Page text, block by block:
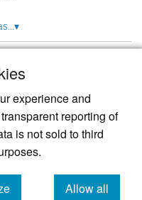
experience and
reporting of
is not sold to third
Allow all
▾
academic journal